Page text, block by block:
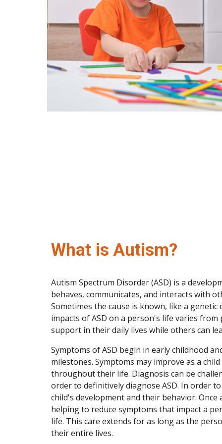
What is Autism?
Autism Spectrum Disorder (ASD) is a
behaves, communicates, and interacts with
Sometimes the cause is known, like a
impacts of ASD on a person's life varies
support in their daily lives while others can
Symptoms of ASD begin in early childhood
milestones. Symptoms may improve as a
throughout their life. Diagnosis can be
order to definitively diagnose ASD. In order
child's development and their behavior.
helping to reduce symptoms that impact a
life. This care extends for as long as the
their entire lives.